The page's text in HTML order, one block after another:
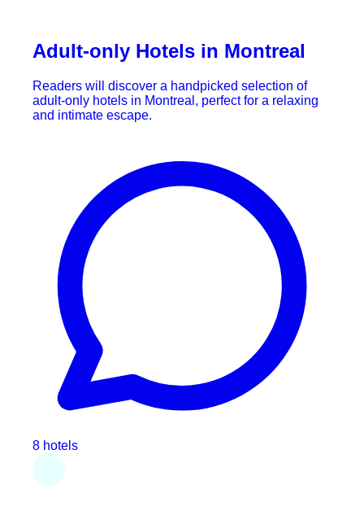
Adult-only Hotels in Montreal
Readers will discover a handpicked selection of
adult-only hotels in Montreal, perfect for a relaxing
and intimate escape.
8 hotels